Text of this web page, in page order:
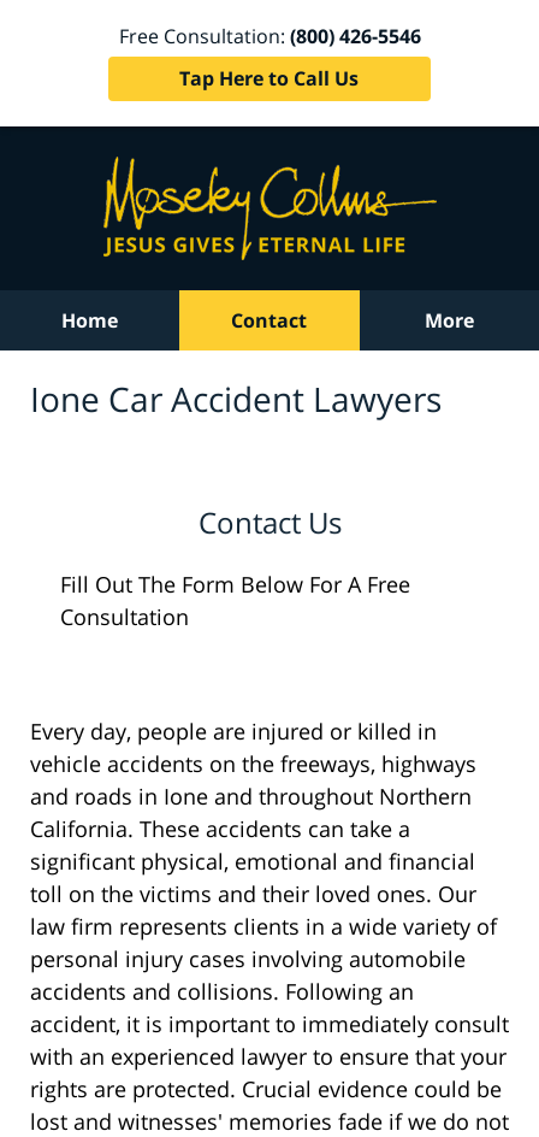
Free Consultation: (800) 426-5546
Tap Here to Call Us
Home Contact More
Ione Car Accident Lawyers
Contact Us
Fill Out The Form Below For A Free
Consultation
Every day, people are injured or killed in
vehicle accidents on the freeways, highways
and roads in Ione and throughout Northern
California. These accidents can take a
significant physical, emotional and financial
toll on the victims and their loved ones. Our
law firm represents clients in a wide variety of
personal injury cases involving automobile
accidents and collisions. Following an
accident, it is important to immediately consult
with an experienced lawyer to ensure that your
rights are protected. Crucial evidence could be
lost and witnesses' memories fade if we do not